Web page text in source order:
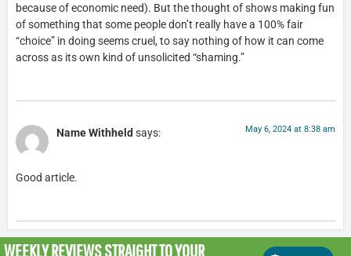
because of economic need). But the thought of shows making fun
of something that some people don’t really have a 100% fair
“choice” in doing seems cruel, to say nothing of how it can come
across as its own kind of unsolicited “shaming.”
Name Withheld says: May 6, 2024 at 8:38 am
Good article.
WEEKLY REVIEWSSTRAIGHT TO YOUR